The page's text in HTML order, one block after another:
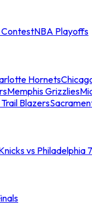
ContestNBA Playoffs
Hornets
Memphis Grizzlies
Blazers
vs Philadelphia